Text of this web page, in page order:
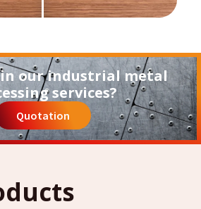
our industrial metal
services?
Quotation